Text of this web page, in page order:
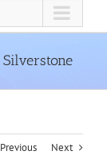
Previous Next